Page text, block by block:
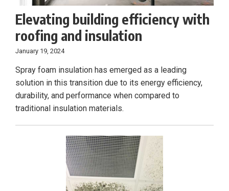
Elevating building efficiency with
roofing and insulation
January 19, 2024
Spray foam insulation has emerged as a leading
solution in this transition due to its energy efficiency,
durability, and performance when compared to
traditional insulation materials.